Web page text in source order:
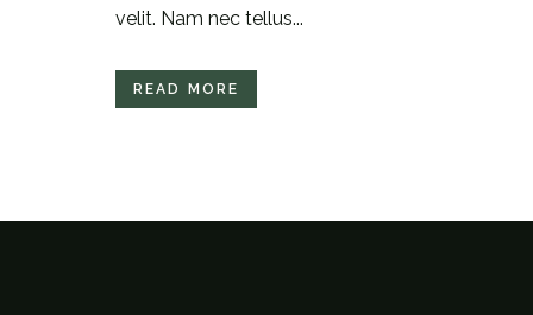
velit. Nam nec tellus...
READ MORE